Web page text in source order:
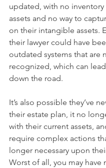
updated, with no
assets and no way to
on their intangible assets.
their lawyer could have
outdated systems that are
recognized, which can
down the road.
It’s also possible they’ve
their estate plan, it no
with their current assets,
require complex actions
longer necessary upon
Worst of all, you may have